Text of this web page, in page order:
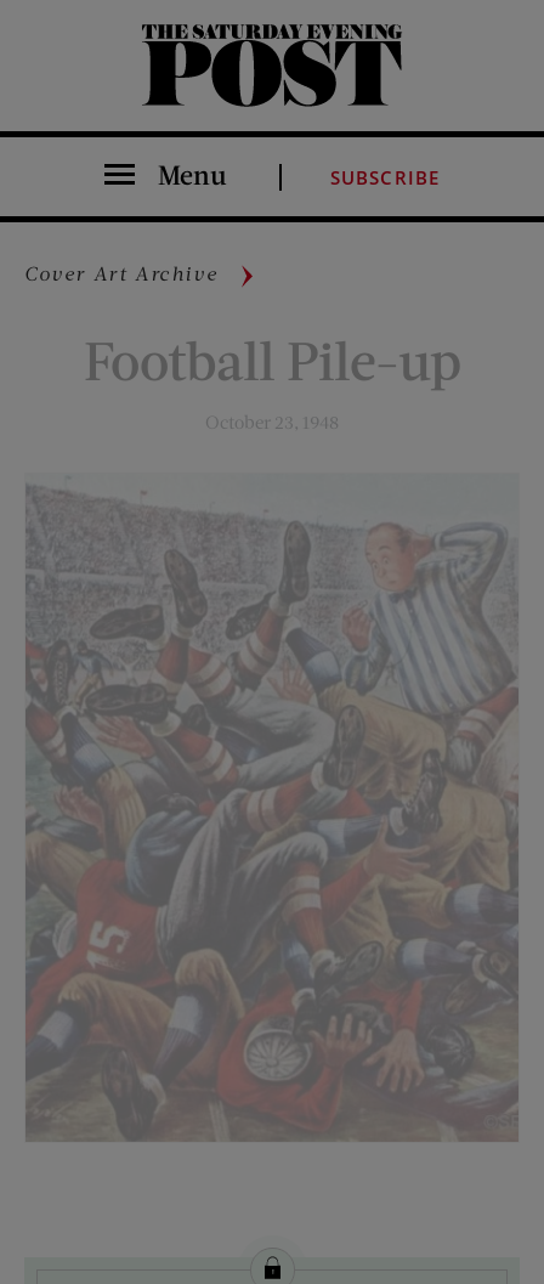
The Saturday Evening Post
Menu SUBSCRIBE
Cover Art Archive
Football Pile-up
October 23, 1948
License this image from Curtis Licensing